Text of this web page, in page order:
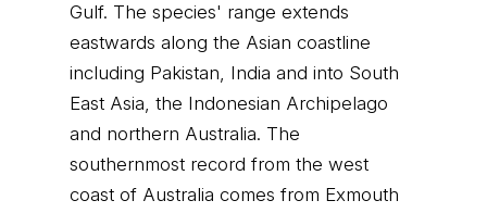
Gulf. The species' range extends
eastwards along the Asian coastline
including Pakistan, India and into South
East Asia, the Indonesian Archipelago
and northern Australia. The
southernmost record from the west
coast of Australia comes from Exmouth